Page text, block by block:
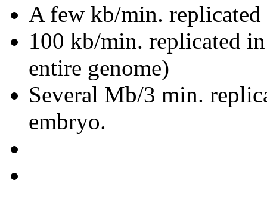
A few kb/min.
100 kb/min. replicated
entire genome)
Several Mb/3 min.
embryo.